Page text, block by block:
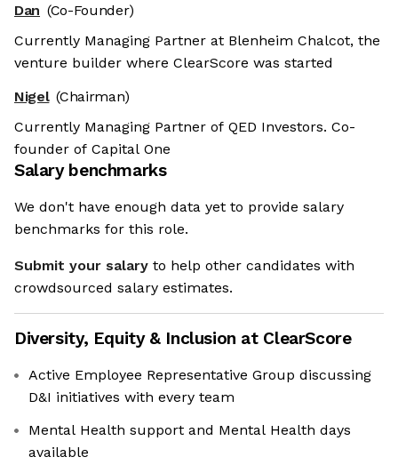
Dan (Co-Founder)
Currently Managing Partner at Blenheim Chalcot, the
venture builder where ClearScore was started
Nigel (Chairman)
Currently Managing Partner of QED Investors. Co-
founder of Capital One
Salary benchmarks
We don't have enough data yet to provide salary
benchmarks for this role.
Submit your salary to help other candidates with
crowdsourced salary estimates.
Diversity, Equity & Inclusion at ClearScore
Active Employee Representative Group discussing
D&I initiatives with every team
Mental Health support and Mental Health days
available